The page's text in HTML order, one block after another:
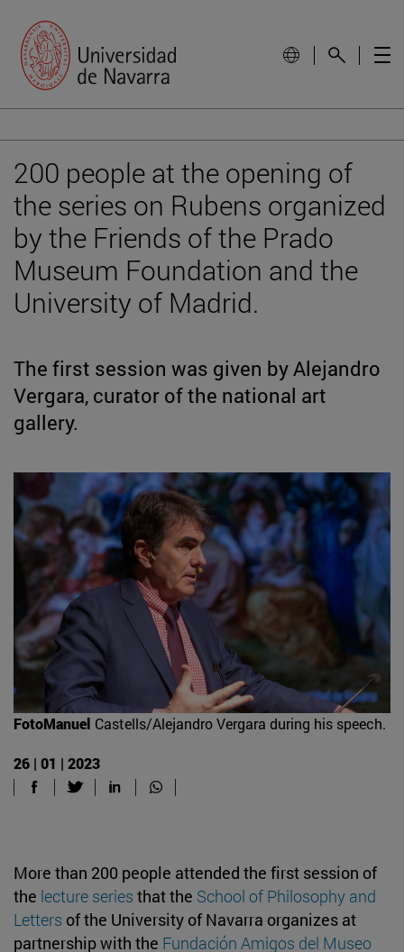
200 people at the opening of
the series on Rubens organized
by the Friends of the Prado
Museum Foundation and the
University of Madrid.
The first session was given by Alejandro
Vergara, curator of the national art
gallery.
FotoManuel Castells/Alejandro Vergara during his speech.
26 | 01 | 2023
More than 200 people attended the first session of
the lecture series that the School of Philosophy and
Letters of the University of Navarra organizes at
partnership with the Fundación Amigos del Museo